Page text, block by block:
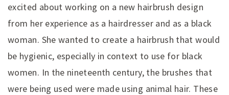
excited about working on a new hairbrush design
from her experience as a hairdresser and as a black
woman. She wanted to create a hairbrush that would
be hygienic, especially in context to use for black
women. In the nineteenth century, the brushes that
were being used were made using animal hair. These